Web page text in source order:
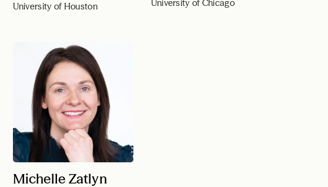
University of Houston
University of Chicago
Michelle Zatlyn